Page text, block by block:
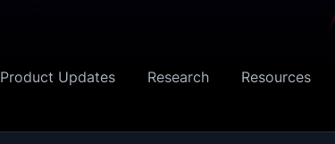
Product Updates Research Resources